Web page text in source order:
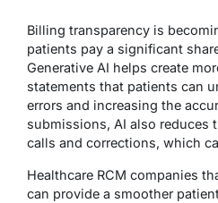
Billing transparency is
patients pay a significant
Generative AI helps create
statements that patients can
errors and increasing the
submissions, AI also reduces
calls and corrections, which
Healthcare RCM companies
can provide a smoother